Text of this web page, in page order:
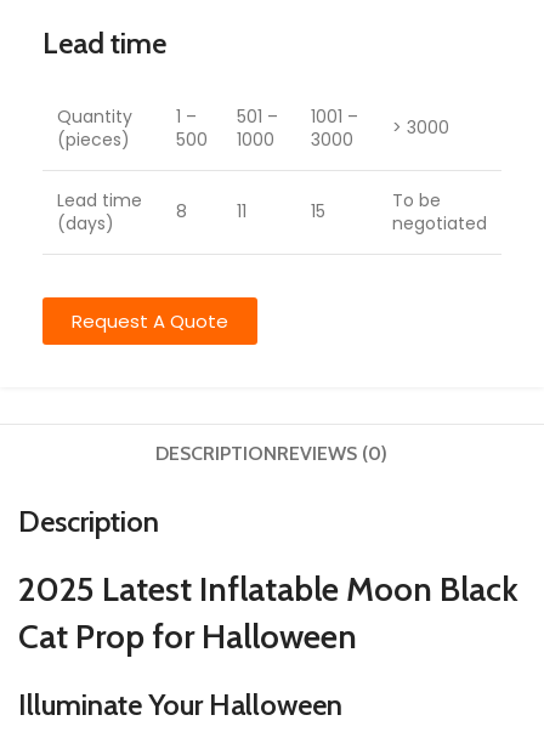
Lead time
Quantity
(pieces)
1 –
500
501 –
1000
1001 –
3000
> 3000
Lead time
(days)
8 11 15
To be
negotiated
Request A Quote
DESCRIPTIONREVIEWS (0)
Description
2025 Latest Inflatable Moon Black
Cat Prop for Halloween
Illuminate Your Halloween